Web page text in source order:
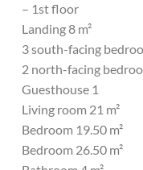
– 1st floor
Landing 8 m²
3 south-facing
2 north-facing
Guesthouse 1
Living room 21 m²
Bedroom 19.50 m²
Bedroom 26.50 m²